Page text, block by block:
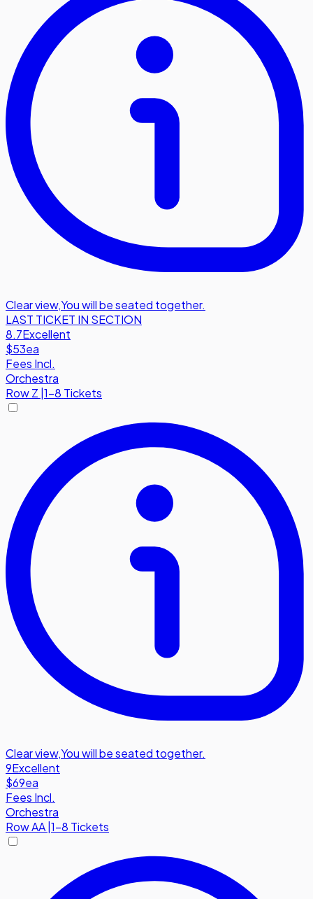
Clear view,You will be seated together.
LAST TICKET IN SECTION
8.7Excellent
$53ea
Fees Incl.
Orchestra
RowZ 1-8 Tickets
Clear view,You will be seated together.
9Excellent
$69ea
Fees Incl.
Orchestra
RowAA 1-8 Tickets